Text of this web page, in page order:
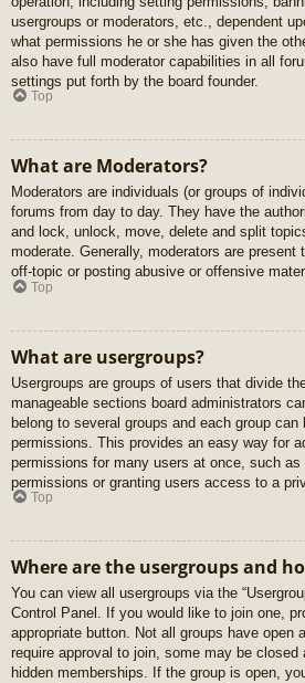
usergroups or moderators, etc., dependent
what permissions he or she has given the
also have full moderator capabilities in all
settings put forth by the board founder.
Top
What are Moderators?
Moderators are individuals (or groups of
forums from day to day. They have the
and lock, unlock, move, delete and split
moderate. Generally, moderators are present
off-topic or posting abusive or offensive
Top
What are usergroups?
Usergroups are groups of users that divide
manageable sections board administrators
belong to several groups and each group can
permissions. This provides an easy way for
permissions for many users at once, such as
permissions or granting users access to a
Top
Where are the usergroups and
You can view all usergroups via the
Control Panel. If you would like to join one,
appropriate button. Not all groups have open
require approval to join, some may be
hidden memberships. If the group is open,